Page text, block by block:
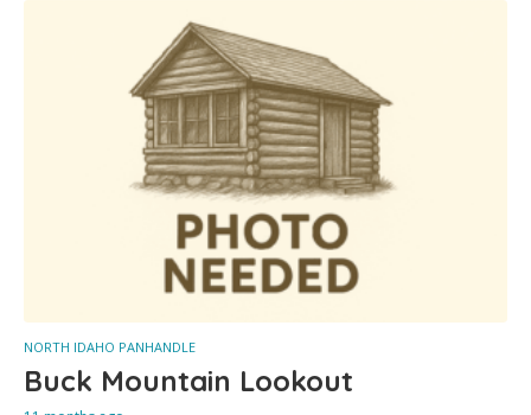
NORTH IDAHO PANHANDLE
Buck Mountain Lookout